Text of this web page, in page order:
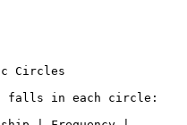
Circles
falls in each circle: